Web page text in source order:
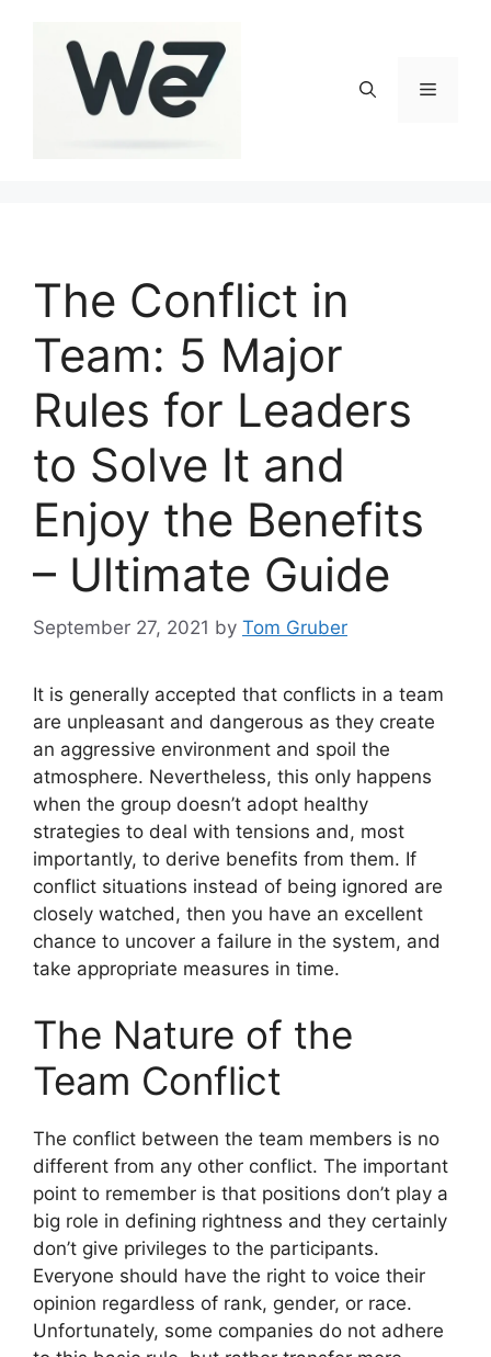
Menu
The Conflict in
Team: 5 Major
Rules for Leaders
to Solve It and
Enjoy the Benefits
– Ultimate Guide
September 27, 2021 by Tom Gruber
It is generally accepted that conflicts in a team
are unpleasant and dangerous as they create
an aggressive environment and spoil the
atmosphere. Nevertheless, this only happens
when the group doesn’t adopt healthy
strategies to deal with tensions and, most
importantly, to derive benefits from them. If
conflict situations instead of being ignored are
closely watched, then you have an excellent
chance to uncover a failure in the system, and
take appropriate measures in time.
The Nature of the
Team Conflict
The conflict between the team members is no
different from any other conflict. The important
point to remember is that positions don’t play a
big role in defining rightness and they certainly
don’t give privileges to the participants.
Everyone should have the right to voice their
opinion regardless of rank, gender, or race.
Unfortunately, some companies do not adhere